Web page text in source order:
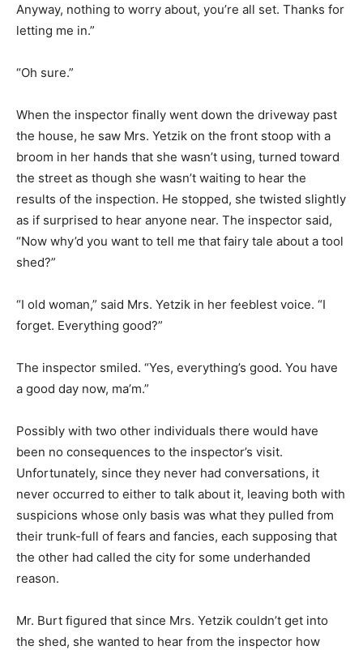
Anyway, nothing to worry about, you’re all set. Thanks for
letting me in.”
“Oh sure.”
When the inspector finally went down the driveway past
the house, he saw Mrs. Yetzik on the front stoop with a
broom in her hands that she wasn’t using, turned toward
the street as though she wasn’t waiting to hear the
results of the inspection. He stopped, she twisted slightly
as if surprised to hear anyone near. The inspector said,
“Now why’d you want to tell me that fairy tale about a tool
shed?”
“I old woman,” said Mrs. Yetzik in her feeblest voice. “I
forget. Everything good?”
The inspector smiled. “Yes, everything’s good. You have
a good day now, ma’m.”
Possibly with two other individuals there would have
been no consequences to the inspector’s visit.
Unfortunately, since they never had conversations, it
never occurred to either to talk about it, leaving both with
suspicions whose only basis was what they pulled from
their trunk-full of fears and fancies, each supposing that
the other had called the city for some underhanded
reason.
Mr. Burt figured that since Mrs. Yetzik couldn’t get into
the shed, she wanted to hear from the inspector how